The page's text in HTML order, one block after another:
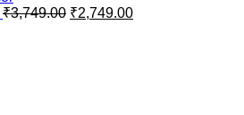
₹3,749.00 Original
₹2,749.00Current